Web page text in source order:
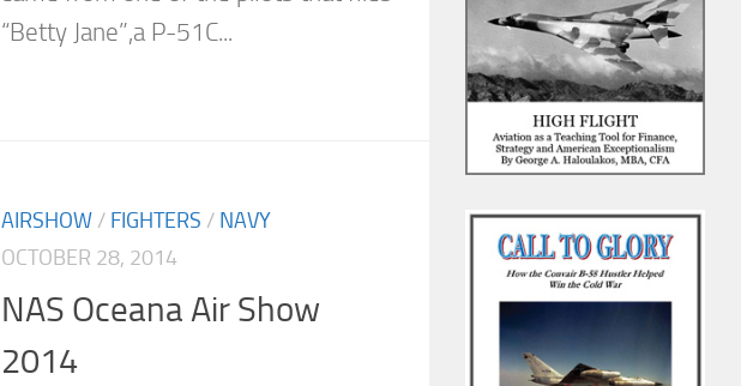
“Betty Jane”,a P-51C...
AIRSHOW / FIGHTERS / NAVY
OCTOBER 28, 2014
NAS Oceana Air Show
2014